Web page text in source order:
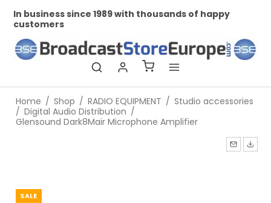
In business since 1989 with thousands of happy
customers
Home / Shop / RADIO EQUIPMENT / Studio accessories
/ Digital Audio Distribution /
Glensound Dark8Mair Microphone Amplifier
SALE